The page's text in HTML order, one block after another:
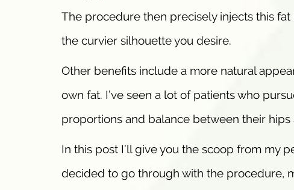
The procedure then precisely injects this
the curvier silhouette you desire.
Other benefits include a more natural
own fat. I’ve seen a lot of patients who
proportions and balance between their hips
In this post I’ll give you the scoop from my
decided to go through with the procedure,